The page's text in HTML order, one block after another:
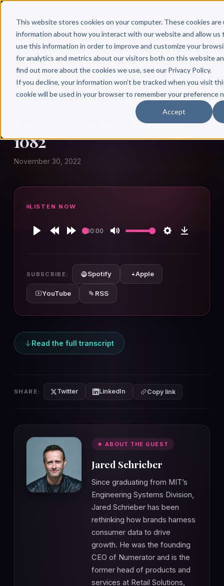
This website stores cookies on your computer. These cookies
information about how you interact with our website and allow us
use this information in order to improve and customize your
for analytics and metrics about our visitors both on this website
find out more about the cookies we use, see our Privacy Policy.
If you decline, your information won’t be tracked when you visit
cookie will be used in your browser to remember your preference
Accept
Jared Schrieber: Episode
1082
November 30, 2022
LISTEN NOW
00:00
SUBSCRIBE: Spotify Apple
YouTube RSS
Read the full transcript
SHARE: Twitter LinkedIn Copy link
★ ABOUT THE GUEST
Jared Schrieber
Since graduating from MIT’s
Engineering Systems Division,
Jared Schrieber has been
rethinking how brands harness
consumer data to drive
growth. He was the founding
CEO of Numerator and is the
former head of products and
services at Retail Solutions,